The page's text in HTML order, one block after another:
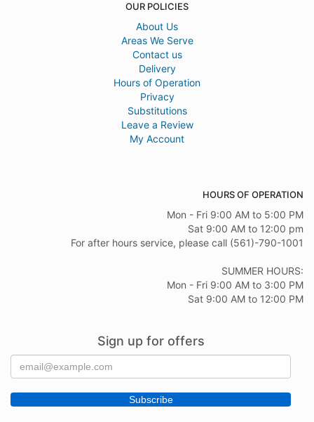
OUR POLICIES
About Us
Areas We Serve
Contact us
Delivery
Hours of Operation
Privacy
Substitutions
Leave a Review
My Account
HOURS OF OPERATION
Mon - Fri 9:00 AM to 5:00 PM
Sat 9:00 AM to 12:00 pm
For after hours service, please call (561)-790-1001
SUMMER HOURS:
Mon - Fri 9:00 AM to 3:00 PM
Sat 9:00 AM to 12:00 PM
Sign up for offers